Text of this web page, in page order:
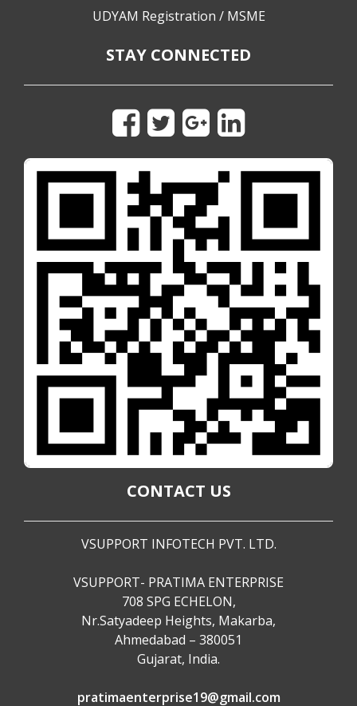
UDYAM Registration / MSME
STAY CONNECTED
CONTACT US
VSUPPORT INFOTECH PVT. LTD.
VSUPPORT- PRATIMA ENTERPRISE
708 SPG ECHELON,
Nr.Satyadeep Heights, Makarba,
Ahmedabad – 380051
Gujarat, India.
pratimaenterprise19@gmail.com